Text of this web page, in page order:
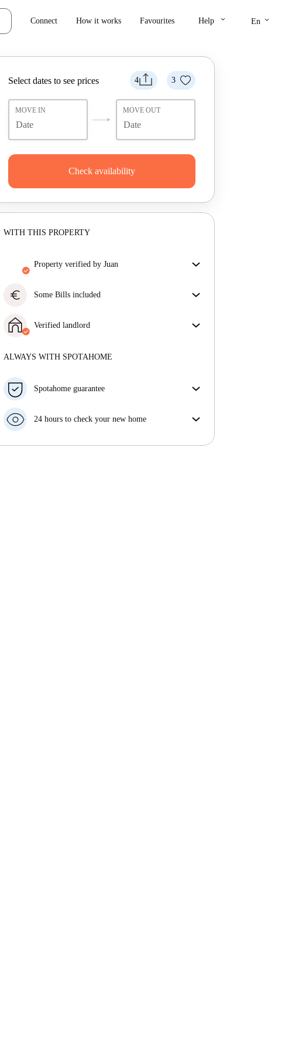
Connect How it works Favourites Help keyboard_arrow_down En keyboard_arrow_down
4 3
Select dates to see prices
MOVE IN MOVE OUT
Check availability
WITH THIS PROPERTY
property verified by Juan
sure you get exactly what you see in the listing.
euro Some Bills included
listing description to see which utilities are covered
in your rent and which you'll pay on top.
Verified landlord
More about this landlord
ALWAYS WITH SPOTAHOME
Spotahome guarantee
your move in date, we will either A) pay for a hotel
money in full.
24 hours to check your new home